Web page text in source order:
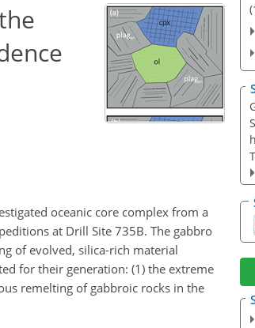
oceanic core complex from a
at Drill Site 735B. The gabbro
of evolved, silica-rich material
for their generation: (1) the extreme
remelting of gabbroic rocks in the